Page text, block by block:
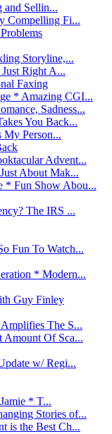
and Sellin...
Compelling Fi...
Storyline,...
Right A...
Faxing
* Amazing CGI...
Sadness...
You Back...
My Person...
Advent...
About Mak...
* Fun Show Abou...
The IRS ...
Fun To Watch...
* Modern...
Guy Finley
The S...
Of Sca...
w/ Regi...
* T...
Stories of...
is the Best Ch...